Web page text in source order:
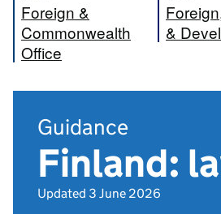
Foreign &
Commonwealth
Office
&
Guidance
Finland:
Updated 3 June 2026